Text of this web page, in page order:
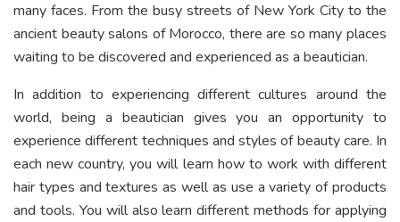
many faces. From the busy streets of New York City to the
ancient beauty salons of Morocco, there are so many places
waiting to be discovered and experienced as a beautician.
In addition to experiencing different cultures around the
world, being a beautician gives you an opportunity to
experience different techniques and styles of beauty care. In
each new country, you will learn how to work with different
hair types and textures as well as use a variety of products
and tools. You will also learn different methods for applying